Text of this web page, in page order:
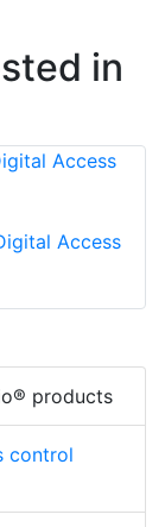
in
Access
products
control